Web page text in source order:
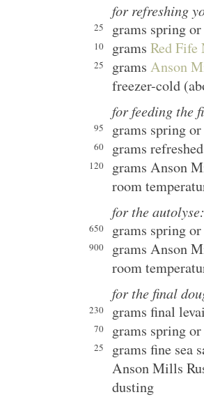
for refreshing
25 grams spring
10 grams Red Fife
25 grams Anson
freezer-cold
for feeding the
95 grams spring
60 grams
120
grams Anson
room
for the autolyse:
650 grams spring
900
grams Anson
room
for the final
230 grams final
70 grams spring
25
grams fine sea
Anson Mills
dusting